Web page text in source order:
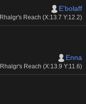
E'bolaff
Rhalgr's Reach (X:13.7 Y:12.2)
Enna
Rhalgr's Reach (X:13.9 Y:11.6)